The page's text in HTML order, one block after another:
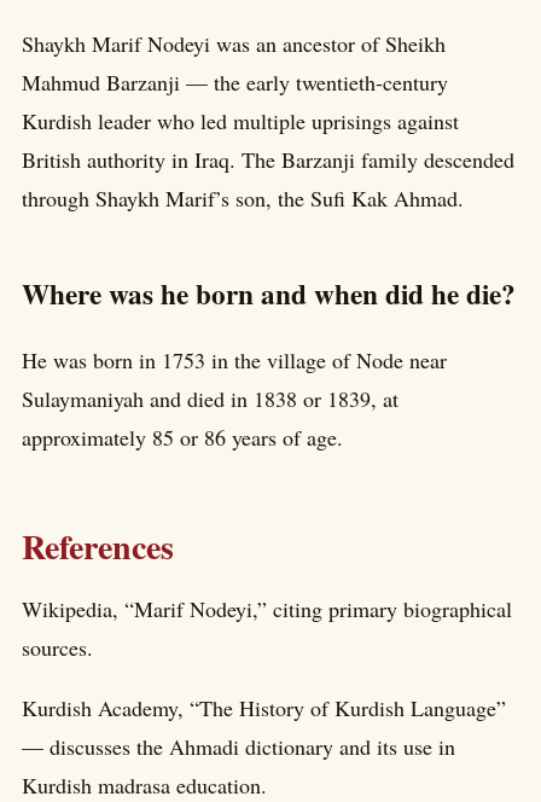
Shaykh Marif Nodeyi was an ancestor of Sheikh
Mahmud Barzanji — the early twentieth-century
Kurdish leader who led multiple uprisings against
British authority in Iraq. The Barzanji family descended
through Shaykh Marif’s son, the Sufi Kak Ahmad.
Where was he born and when did he die?
He was born in 1753 in the village of Node near
Sulaymaniyah and died in 1838 or 1839, at
approximately 85 or 86 years of age.
References
Wikipedia, “Marif Nodeyi,” citing primary biographical
sources.
Kurdish Academy, “The History of Kurdish Language”
— discusses the Ahmadi dictionary and its use in
Kurdish madrasa education.